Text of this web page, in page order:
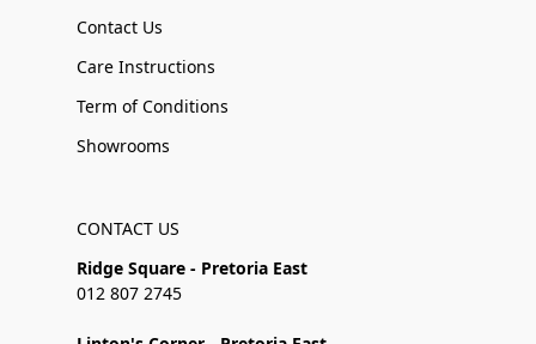
Contact Us
Care Instructions
Term of Conditions
Showrooms
CONTACT US
Ridge Square - Pretoria East
012 807 2745